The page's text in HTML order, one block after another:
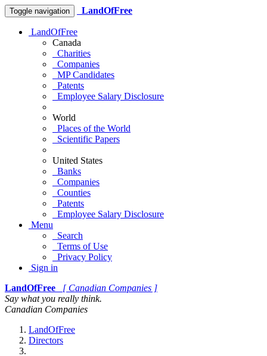
Toggle navigation LandOfFree
LandOfFree
Canada
Charities
Companies
MP Candidates
Patents
Employee Salary Disclosure
World
Places of the World
Scientific Papers
United States
Banks
Companies
Counties
Patents
Employee Salary Disclosure
Menu
Search
Terms of Use
Privacy Policy
Sign in
LandOfFree
[ Canadian Companies ]
Say what you really think.
Canadian Companies
LandOfFree
Directors